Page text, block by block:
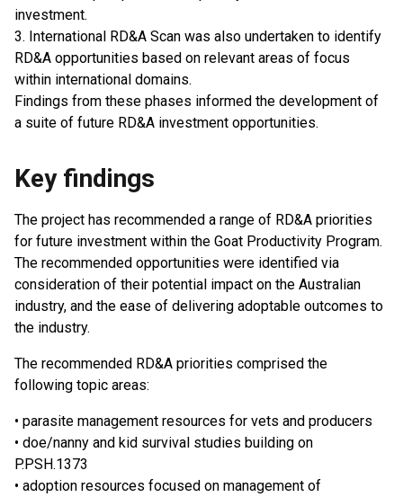
investment.
3. International RD&A Scan was also undertaken to identify
RD&A opportunities based on relevant areas of focus
within international domains.
Findings from these phases informed the development of
a suite of future RD&A investment opportunities.
Key findings
The project has recommended a range of RD&A priorities
for future investment within the Goat Productivity Program.
The recommended opportunities were identified via
consideration of their potential impact on the Australian
industry, and the ease of delivering adoptable outcomes to
the industry.
The recommended RD&A priorities comprised the
following topic areas:
• parasite management resources for vets and producers
• doe/nanny and kid survival studies building on
P.PSH.1373
• adoption resources focused on management of